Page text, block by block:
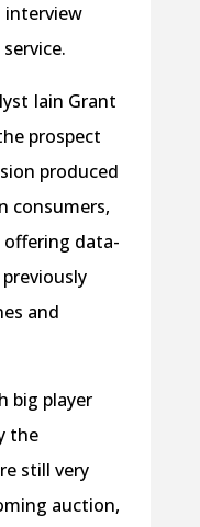
interview
Iain Grant
prospect
produced
consumers,
data-
and
big player
the
still very
auction,